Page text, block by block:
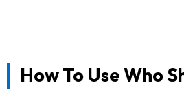
How To Use Who